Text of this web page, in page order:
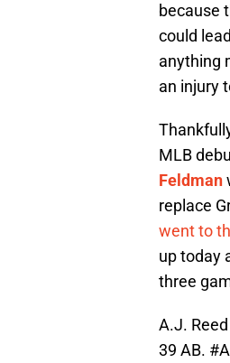
because
could
anything
an injury
MLB
Feldman
replace
went to
up today
three
A.J.
39 AB.